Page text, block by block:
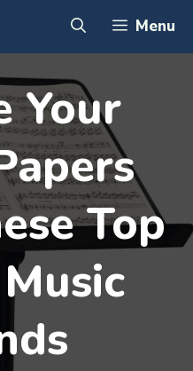
Menu
Your
Top